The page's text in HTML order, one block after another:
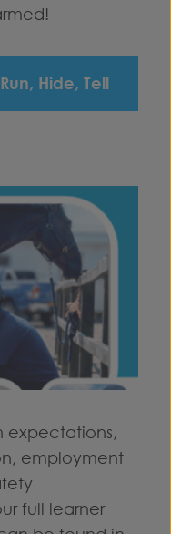
Run, Hide, Tell
expectations,
employment
full learner